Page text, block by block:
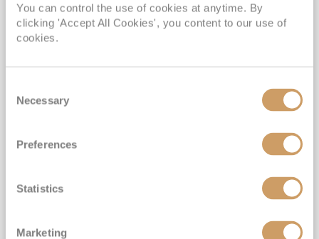
You can control the use of cookies at anytime. By
clicking 'Accept All Cookies', you content to our use of
cookies.
Selection
Necessary
Preferences
Statistics
Marketing
Borealis 05 Jan 2028
87 nights
No-Fly Cruise
Southampton
INCLUDED Drinks with lunch & dinner* | Gratuities included*
Exclusive FREE Door to Door Transfers up to 150 miles each way*
£15,189pp